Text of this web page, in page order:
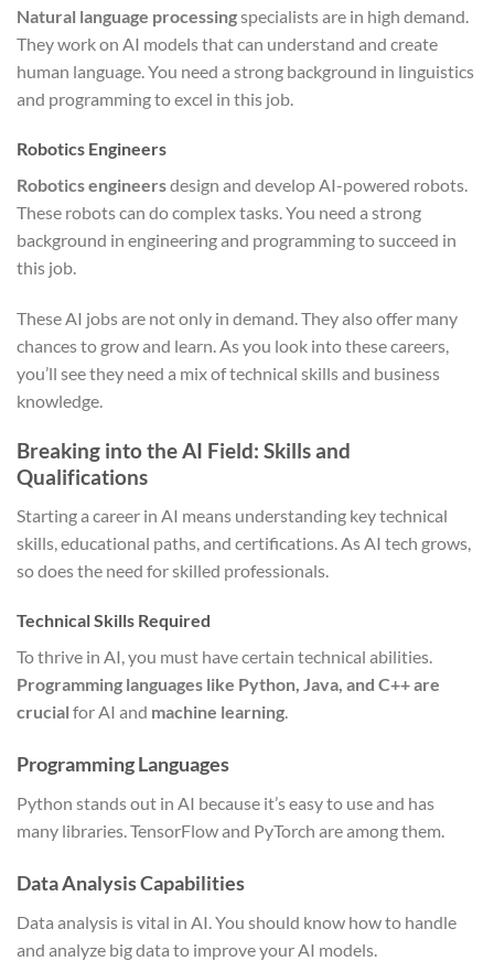
Natural language processingspecialists are in high demand.
They work on AI models that can understand and create
human language. You need a strong background in linguistics
and programming to excel in this job.
Robotics Engineers
Robotics engineersdesign and develop AI-powered robots.
These robots can do complex tasks. You need a strong
background in engineering and programming to succeed in
this job.
These AI jobs are not only in demand. They also offer many
chances to grow and learn. As you look into these careers,
you’ll see they need a mix of technical skills and business
knowledge.
Breaking into the AI Field: Skills and
Qualifications
Starting a career in AI means understanding key technical
skills, educational paths, and certifications. As AI tech grows,
so does the need for skilled professionals.
Technical Skills Required
To thrive in AI, you must have certain technical abilities.
Programming languages like Python, Java, and C++ are
crucial for AI and machine learning.
Programming Languages
Python stands out in AI because it’s easy to use and has
many libraries. TensorFlow and PyTorch are among them.
Data Analysis Capabilities
Data analysis is vital in AI. You should know how to handle
and analyze big data to improve your AI models.